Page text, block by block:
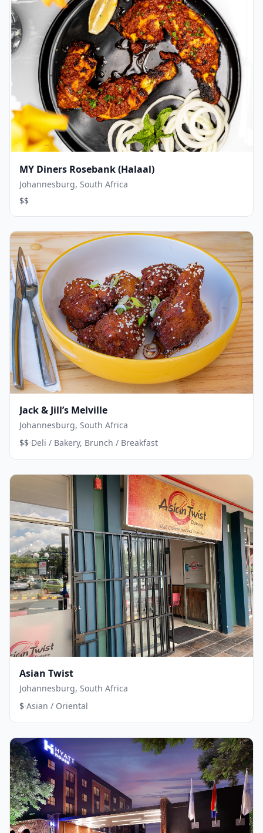
MY Diners Rosebank (Halaal)
Johannesburg, South Africa
$$
Jack & Jill’s Melville
Johannesburg, South Africa
$$·Deli / Bakery, Brunch / Breakfast
Asian Twist
Johannesburg, South Africa
$·Asian / Oriental